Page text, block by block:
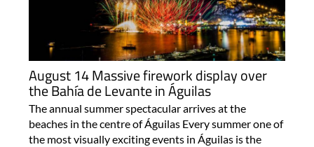
August 14 Massive firework display over
the Bahía de Levante in Águilas
The annual summer spectacular arrives at the
beaches in the centre of Águilas Every summer one of
the most visually exciting events in Águilas is the